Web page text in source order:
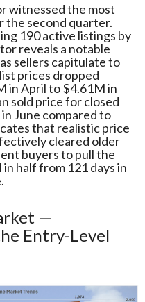
witnessed the most
the second quarter.
190 active listings by
reveals a notable
sellers capitulate to
prices dropped
in April to $4.61M in
sold price for closed
June compared to
that realistic price
cleared older
buyers to pull the
half from 121 days in
—
Entry-Level